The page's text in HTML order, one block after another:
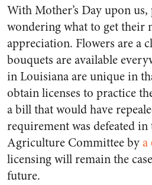
With Mother’s Day upon us,
wondering what to get their
appreciation. Flowers are a
bouquets are available
in Louisiana are unique in
obtain licenses to practice
a bill that would have
requirement was defeated in
Agriculture Committee bya
licensing will remain the
future.